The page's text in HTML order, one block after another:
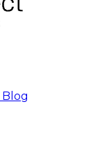
Blog